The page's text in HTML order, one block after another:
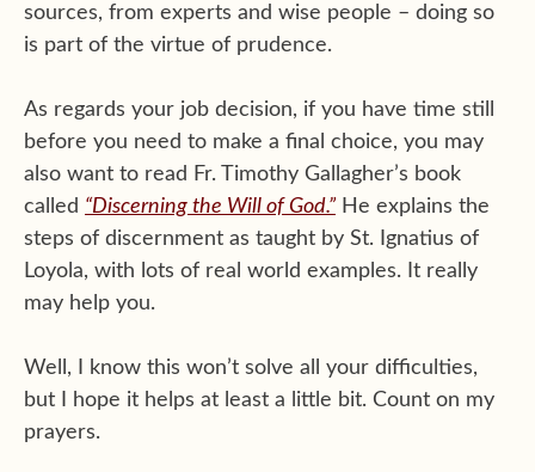
sources, from experts and wise people – doing so
is part of the virtue of prudence.
As regards your job decision, if you have time still
before you need to make a final choice, you may
also want to read Fr. Timothy Gallagher’s book
called “Discerning the Will of God.”He explains the
steps of discernment as taught by St. Ignatius of
Loyola, with lots of real world examples. It really
may help you.
Well, I know this won’t solve all your difficulties,
but I hope it helps at least a little bit. Count on my
prayers.